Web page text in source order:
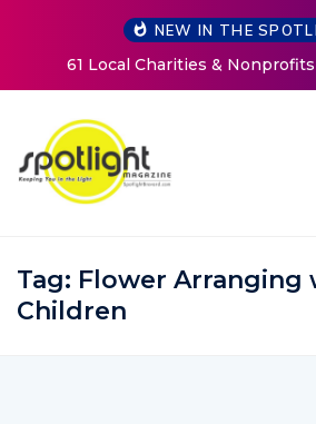
NEW IN THE
Counting!
New Life Mission
Women at
Tag: Flower Arranging
Children